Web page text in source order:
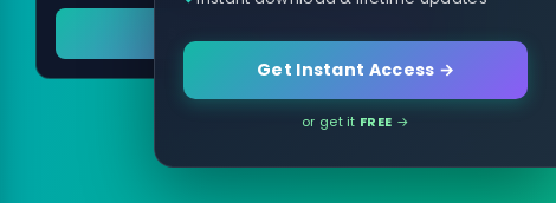
Get Instant Access →
or get it FREE →